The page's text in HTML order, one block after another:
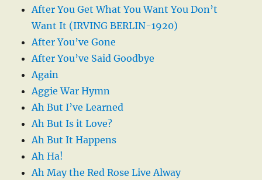
After You Get What You Want You Don’t
Want It (IRVING BERLIN-1920)
After You’ve Gone
After You’ve Said Goodbye
Again
Aggie War Hymn
Ah But I’ve Learned
Ah But Is it Love?
Ah But It Happens
Ah Ha!
Ah May the Red Rose Live Alway